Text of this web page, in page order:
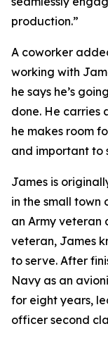
production.”
A coworker
working with
he says he’s
done. He carries
he makes room
and important to
James is
in the small town
an Army veteran
veteran, James
to serve. After
Navy as an
for eight years,
officer second